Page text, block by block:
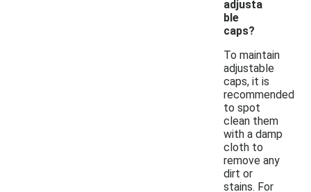
adjusta
ble
caps?
To maintain
adjustable
caps, it is
recommended
to spot
clean them
with a damp
cloth to
remove any
dirt or
stains. For